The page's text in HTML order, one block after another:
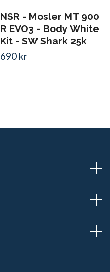
NSR - Mosler MT 900
R EVO3 - Body White
Kit - SW Shark 25k
690 kr